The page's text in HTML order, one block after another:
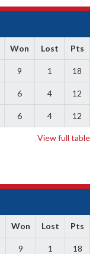
Won Lost Pts
9 1 18
6 4 12
6 4 12
View full table
Won Lost Pts
9 1 18